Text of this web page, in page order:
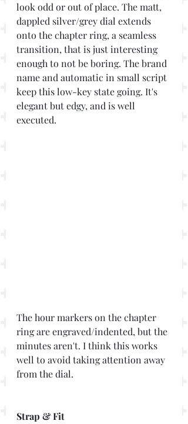
look odd or out of place. The matt,
dappled silver/grey dial extends
onto the chapter ring, a seamless
transition, that is just interesting
enough to not be boring. The brand
name and automatic in small script
keep this low-key state going. It's
elegant but edgy, and is well
executed.
The hour markers on the chapter
ring are engraved/indented, but the
minutes aren't. I think this works
well to avoid taking attention away
from the dial.
Strap & Fit